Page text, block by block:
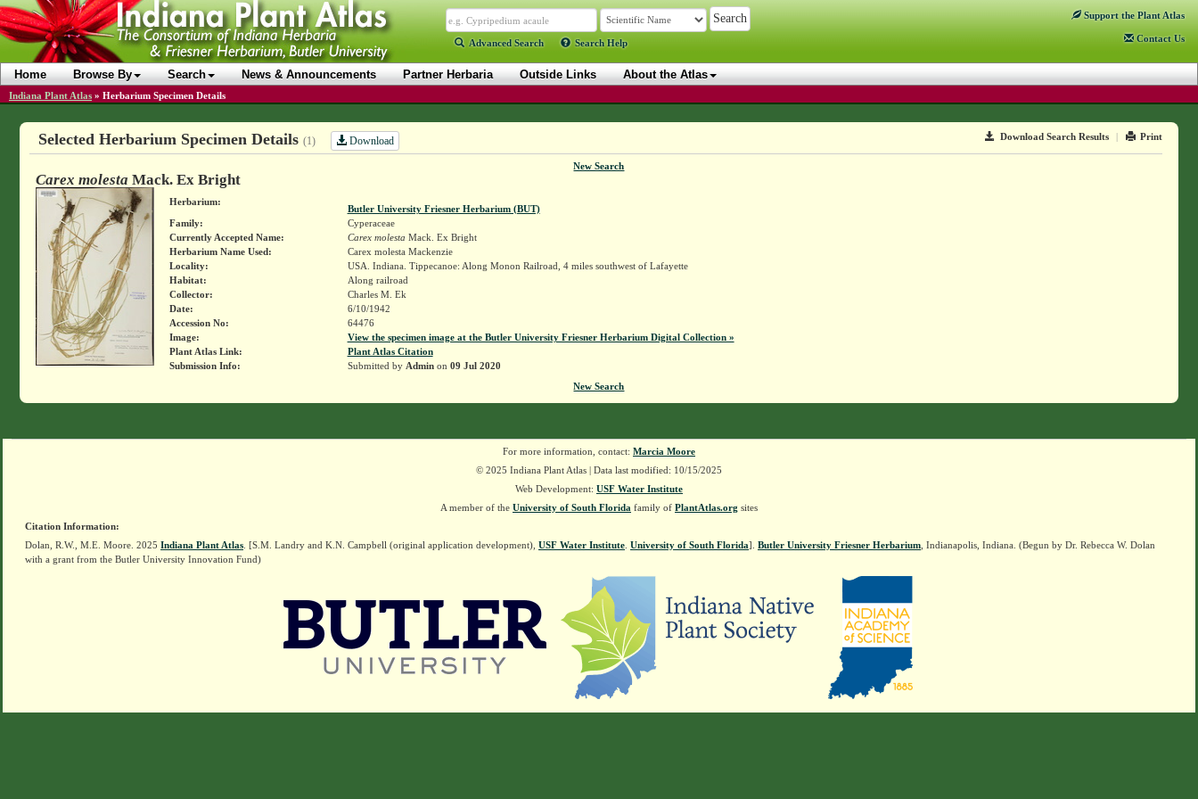
Advanced Search Search Help
Support the Plant Atlas
Contact Us
Home Browse By Search News & Announcements Partner Herbaria Outside Links About the Atlas
Indiana Plant Atlas » Herbarium Specimen Details
Download Search Results | Print
Selected Herbarium Specimen Details (1) Download
New Search
Carex molesta Mack. Ex Bright
Herbarium:
Butler University Friesner Herbarium (BUT)
Family:
Cyperaceae
Currently Accepted Name:
Carex molesta Mack. Ex Bright
Herbarium Name Used:
Carex molesta Mackenzie
Locality:
USA. Indiana. Tippecanoe: Along Monon Railroad, 4 miles southwest of Lafayette
Habitat:
Along railroad
Collector:
Charles M. Ek
Date:
6/10/1942
Accession No:
64476
Image:
View the specimen image at the Butler University Friesner Herbarium Digital Collection »
Plant Atlas Link:
Plant Atlas Citation
Submission Info:
Submitted by Adminon 09 Jul 2020
New Search
For more information, contact: Marcia Moore
© 2025 Indiana Plant Atlas | Data last modified: 10/15/2025
Web Development: USF Water Institute
A member of the University of South Florida family of PlantAtlas.org sites
Citation Information:
Dolan, R.W., M.E. Moore. 2025 Indiana Plant Atlas . [S.M. Landry and K.N. Campbell (original application development), USF Water Institute University of South Florida]. Butler University Friesner Herbarium , Indianapolis, Indiana. (Begun by Dr. Rebecca W. Dolan
with a grant from the Butler University Innovation Fund)